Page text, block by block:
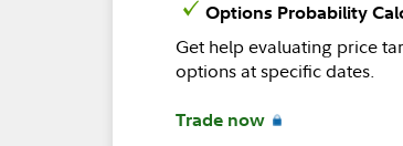
Options Probability
Get help evaluating price
options at specific dates.
Trade now